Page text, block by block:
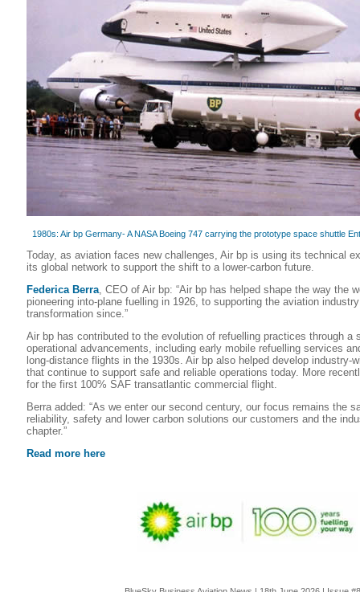
1980s: Air bp Germany- A NASA Boeing 747 carrying the prototype space shuttle
Today, as aviation faces new challenges, Air bp is using its technical
its global network to support the shift to a lower-carbon future.
Federica Berra, CEO of Air bp: “Air bp has helped shape the way the
pioneering into-plane fuelling in 1926, to supporting the aviation
transformation since.”
Air bp has contributed to the evolution of refuelling practices through a
operational advancements, including early mobile refuelling services
long‑distance flights in the 1930s. Air bp also helped develop industry-
that continue to support safe and reliable operations today. More
for the first 100% SAF transatlantic commercial flight.
Berra added: “As we enter our second century, our focus remains the
reliability, safety and lower carbon solutions our customers and the
chapter.”
Read more here